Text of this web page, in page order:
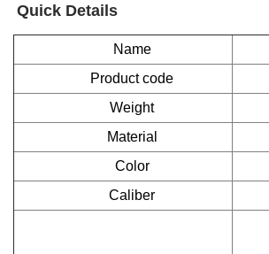
Quick Details
Name
Product code
Weight
Material
Color
Caliber